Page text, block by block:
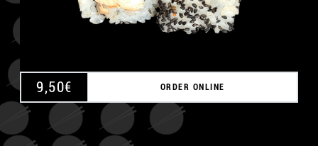
9,50€ ORDER ONLINE